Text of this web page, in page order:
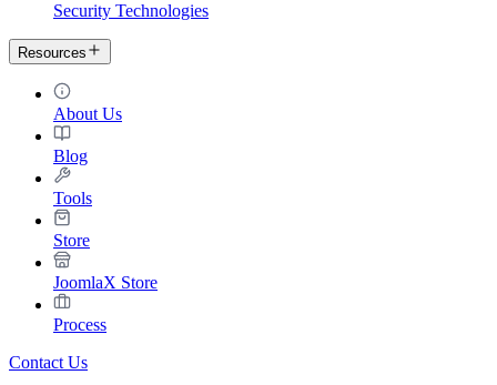
Security Technologies
Resources
About Us
Blog
Tools
Store
JoomlaX Store
Process
Contact Us